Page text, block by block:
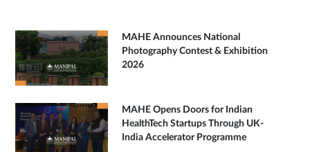
MAHE Announces National
Photography Contest & Exhibition
2026
MAHE Opens Doors for Indian
HealthTech Startups Through UK-
India Accelerator Programme